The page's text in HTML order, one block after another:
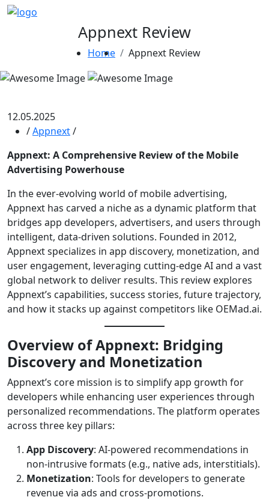
Appnext Review
Home Appnext Review
12.05.2025
/Appnext/
Appnext: A Comprehensive Review of the Mobile
Advertising Powerhouse
In the ever-evolving world of mobile advertising,
Appnext has carved a niche as a dynamic platform that
bridges app developers, advertisers, and users through
intelligent, data-driven solutions. Founded in 2012,
Appnext specializes in app discovery, monetization, and
user engagement, leveraging cutting-edge AI and a vast
global network to deliver results. This review explores
Appnext’s capabilities, success stories, future trajectory,
and how it stacks up against competitors like OEMad.ai.
Overview of Appnext: Bridging
Discovery and Monetization
Appnext’s core mission is to simplify app growth for
developers while enhancing user experiences through
personalized recommendations. The platform operates
across three key pillars:
App Discovery: AI-powered recommendations in
non-intrusive formats (e.g., native ads, interstitials).
Monetization: Tools for developers to generate
revenue via ads and cross-promotions.